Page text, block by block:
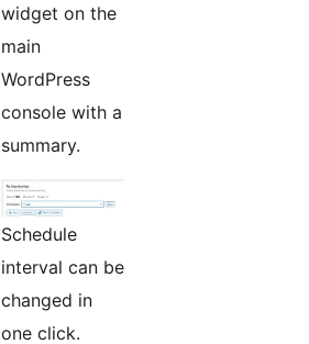
widget on the
main
WordPress
console with a
summary.
Schedule
interval can be
changed in
one click.